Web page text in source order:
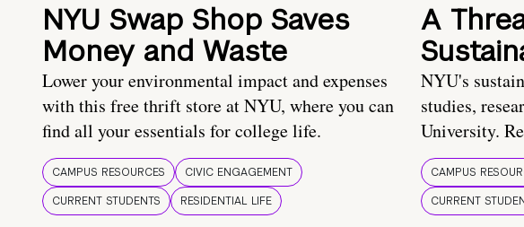
NYU Swap Shop Saves
Money and Waste
Lower your environmental impact and expenses
with this free thrift store at NYU, where you can
find all your essentials for college life.
CAMPUS RESOURCES
CIVIC ENGAGEMENT
CURRENT STUDENTS
RESIDENTIAL LIFE
A
NYU's
studies,
University.
CAMPUS
CURRENT